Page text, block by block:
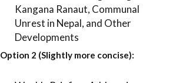
Kangana Ranaut, Communal
Unrest in Nepal, and Other
Developments
Option 2 (Slightly more concise):